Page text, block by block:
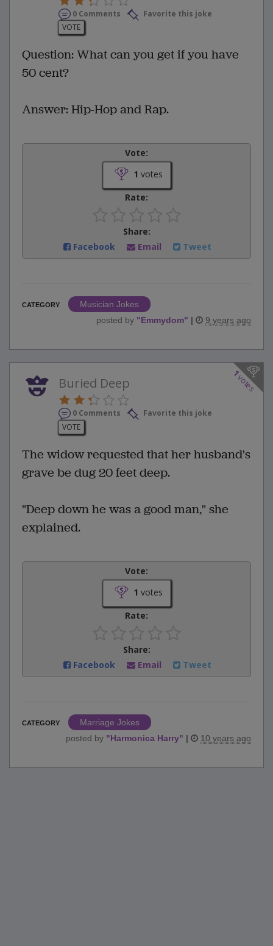
0 Comments
Favorite this joke
VOTE
Question: What can you get if you have
50 cent?
Answer: Hip-Hop and Rap.
Vote:
1 votes
Rate:
Share:
Facebook
Email Tweet
CATEGORY
Musician Jokes
posted by "Emmydom" | 9 years ago
1
votes
Buried Deep
0 Comments
Favorite this joke
VOTE
The widow requested that her husband's
grave be dug 20 feet deep.
"Deep down he was a good man," she
explained.
Vote:
1 votes
Rate:
Share:
Facebook
Email Tweet
CATEGORY
Marriage Jokes
posted by "Harmonica Harry" | 10 years ago